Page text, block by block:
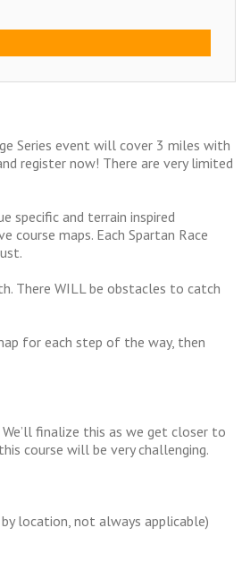
Series event will cover 3 miles with
register now! There are very limited
specific and terrain inspired
maps. Each Spartan Race
There WILL be obstacles to catch
for each step of the way, then
finalize this as we get closer to
course will be very challenging.
location, not always applicable)